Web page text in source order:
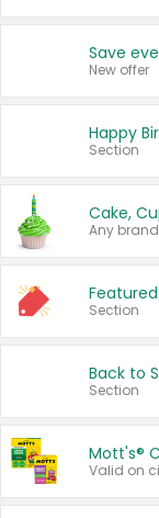
New offer
Happy
Section
Cake,
Any
Section
Back to
Section
Mott's®